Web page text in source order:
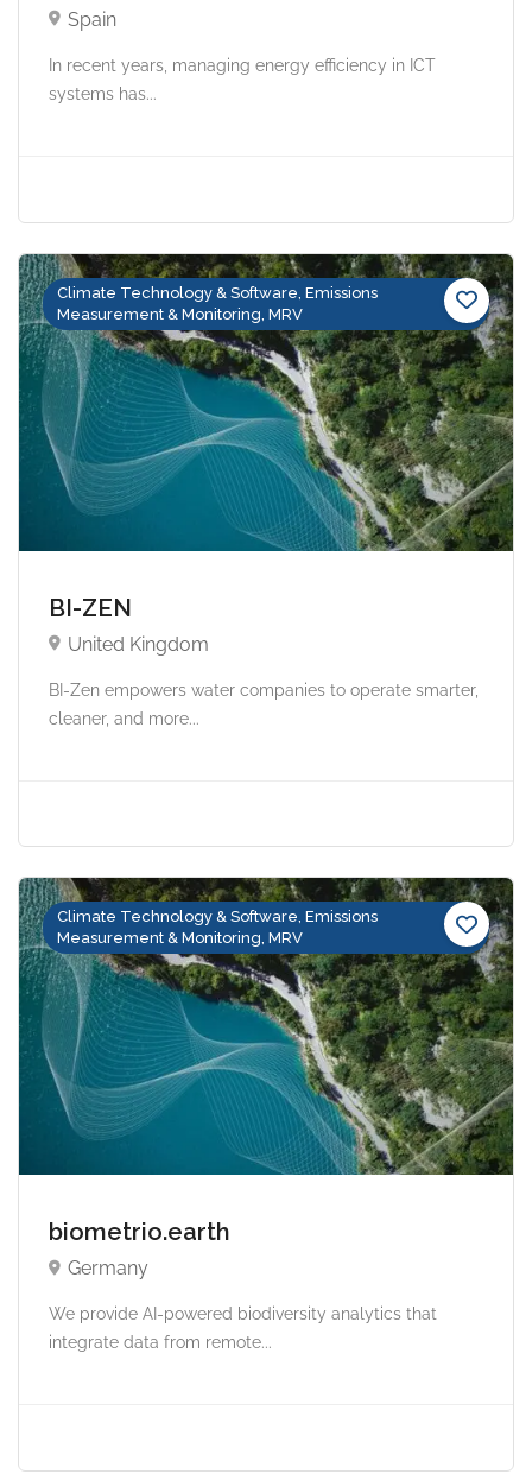
Spain
In recent years, managing energy efficiency in ICT
systems has...
Climate Technology & Software, Emissions
Measurement & Monitoring, MRV
BI-ZEN
United Kingdom
BI-Zen empowers water companies to operate smarter,
cleaner, and more...
Climate Technology & Software, Emissions
Measurement & Monitoring, MRV
biometrio.earth
Germany
We provide AI-powered biodiversity analytics that
integrate data from remote...